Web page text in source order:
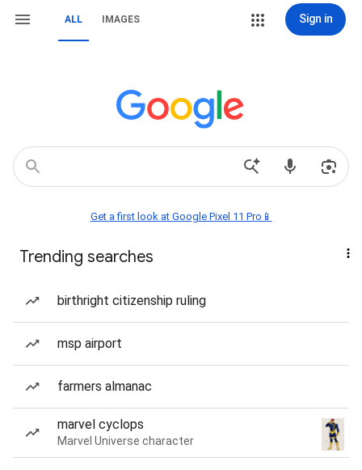
ALL IMAGES Sign in
Get a first look at Google Pixel 11 Pro📱
Trending searches
birthright citizenship ruling
msp airport
farmers almanac
marvel cyclops
Marvel Universe character